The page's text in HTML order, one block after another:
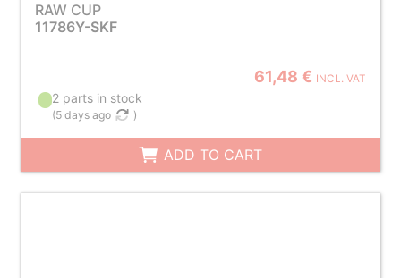
RAW CUP
11786Y-SKF
61,48 € INCL. VAT
2 parts in stock
(5 days ago )
ADD TO CART